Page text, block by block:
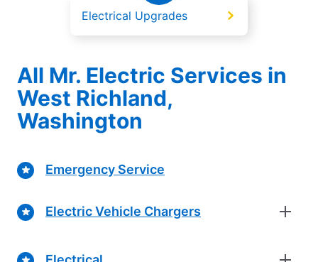
Electrical Upgrades
All Mr. Electric Services in
West Richland,
Washington
Emergency Service
Electric Vehicle Chargers